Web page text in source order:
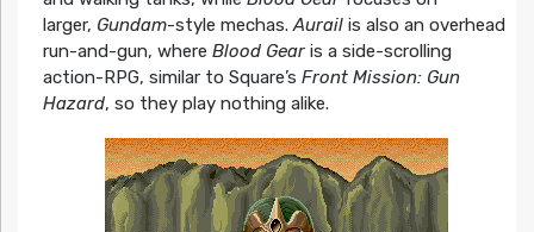
larger, Gundam-style mechas.Aurailis also an overhead
run-and-gun, where Blood Gearis a side-scrolling
action-RPG, similar to Square’s Front Mission: Gun
Hazard, so they play nothing alike.